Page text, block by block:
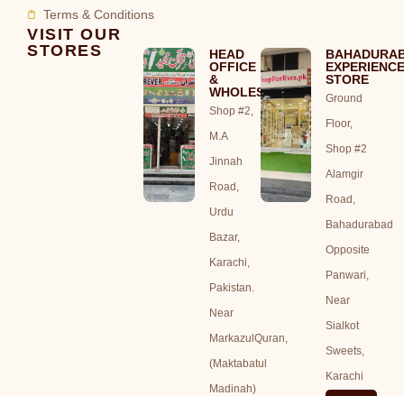
Terms & Conditions
VISIT OUR
STORES
HEAD
OFFICE
&
WHOLESALE
Shop #2,
M.A
Jinnah
Road,
Urdu
Bazar,
Karachi,
Pakistan.
Near
MarkazulQuran,
(Maktabatul
Madinah)
STORE
Ground
Floor,
Shop #2
Alamgir
Road,
Bahadurabad
Opposite
Panwari,
Near
Sialkot
Sweets,
Karachi